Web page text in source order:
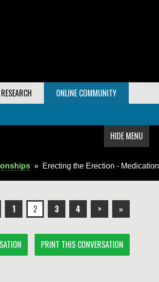
RESEARCH ONLINE COMMUNITY
HIDE MENU
» Erecting the Erection - Medication
1 2 3 4 > »
PRINT THIS CONVERSATION